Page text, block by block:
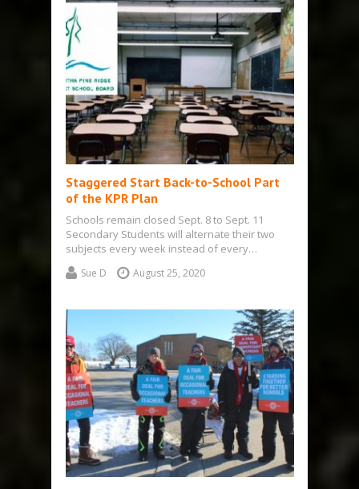
Staggered Start Back-to-School Part
of the KPR Plan
Schools remain closed Sept. 8 to Sept. 11
Secondary Students will alternate their two
subjects every week instead of every…
Sue D August 25, 2020